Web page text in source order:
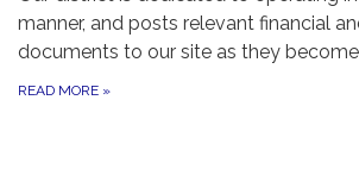
manner, and posts relevant financial
documents to our site as they
READ MORE »